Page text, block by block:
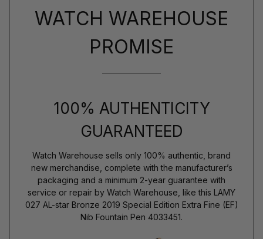
WATCH WAREHOUSE
PROMISE
100% AUTHENTICITY
GUARANTEED
Watch Warehouse sells only 100% authentic, brand
new merchandise, complete with the manufacturer’s
packaging and a minimum 2-year guarantee with
service or repair by Watch Warehouse, like this LAMY
027 AL-star Bronze 2019 Special Edition Extra Fine (EF)
Nib Fountain Pen 4033451.